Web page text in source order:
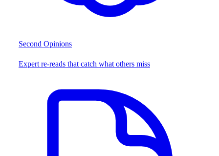
Second Opinions
Expert re-reads that catch what others miss